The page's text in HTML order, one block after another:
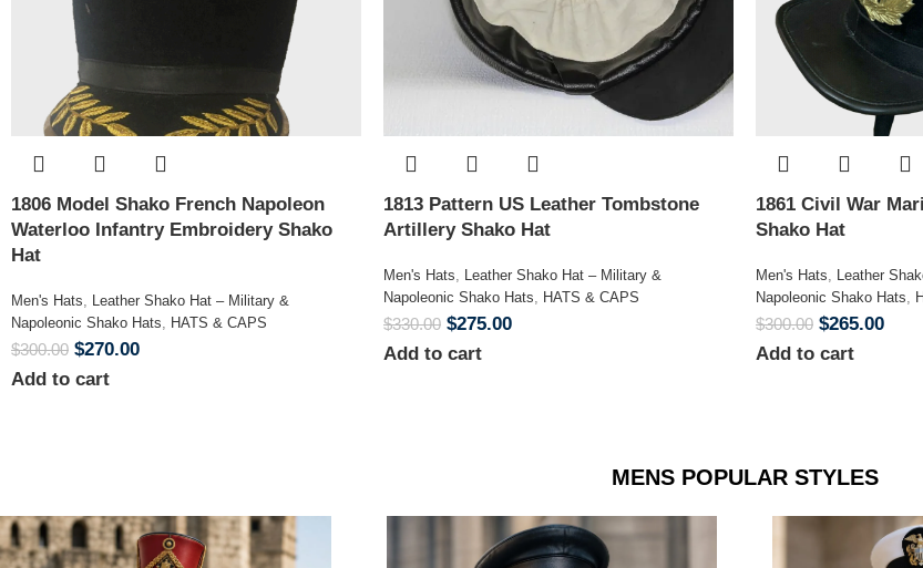
1806 Model Shako French Napoleon
Waterloo Infantry Embroidery Shako
Hat
Men's Hats, Leather Shako Hat – Military &
Napoleonic Shako Hats, HATS & CAPS
$300.00 $270.00
Add to cart
1813 Pattern US Leather Tombstone
Artillery Shako Hat
Men's Hats, Leather Shako Hat – Military &
Napoleonic Shako Hats, HATS & CAPS
$330.00 $275.00
Add to cart
1861 Civil War
Shako Hat
Men's Hats, Leather
Napoleonic Shako Hats,
$300.00 $265.00
Add to cart
MENS POPULAR STYLES